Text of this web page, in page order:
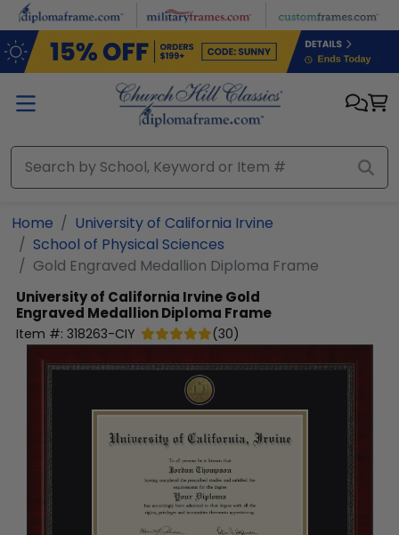
Skip to main content
Home
University of California Irvine
School of Physical Sciences
Gold Engraved Medallion Diploma Frame
University of California IrvineGold
Engraved Medallion Diploma Frame
Item #: 318263-CIY (30)